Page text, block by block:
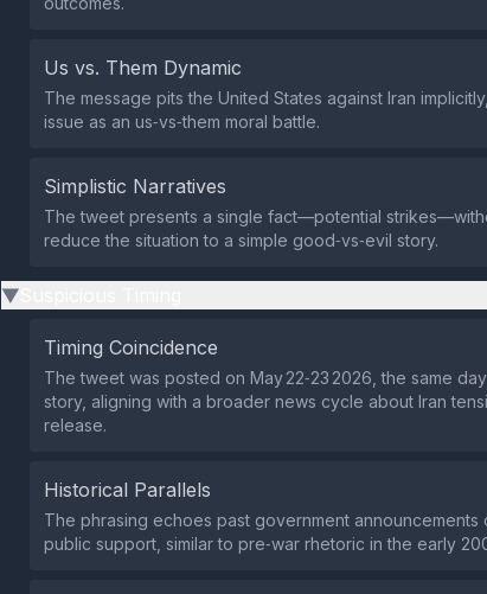
Us vs. Them Dynamic
The message pits the United States against Iran
issue as an us‑vs‑them moral battle.
Simplistic Narratives
The tweet presents a single fact—potential
reduce the situation to a simple good‑vs‑evil story.
▶
Timing Coincidence
The tweet was posted on May 22‑23 2026, the same
story, aligning with a broader news cycle about Iran
release.
Historical Parallels
The phrasing echoes past government announcements
public support, similar to pre‑war rhetoric in the early